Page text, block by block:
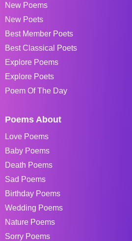
New Poems
New Poets
Best Member Poets
Best Classical Poets
Explore Poems
Explore Poets
Poem Of The Day
Poems About
Love Poems
Baby Poems
Death Poems
Sad Poems
Birthday Poems
Wedding Poems
Nature Poems
Sorry Poems